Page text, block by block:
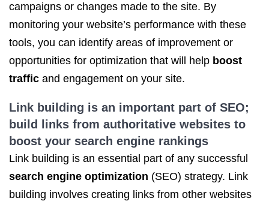
campaigns or changes made to the site. By
monitoring your website’s performance with these
tools, you can identify areas of improvement or
opportunities for optimization that will help boost
traffic and engagement on your site.
Link building is an important part of SEO;
build links from authoritative websites to
boost your search engine rankings
Link building is an essential part of any successful
search engine optimization (SEO) strategy. Link
building involves creating links from other websites